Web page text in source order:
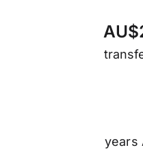
AU$
years